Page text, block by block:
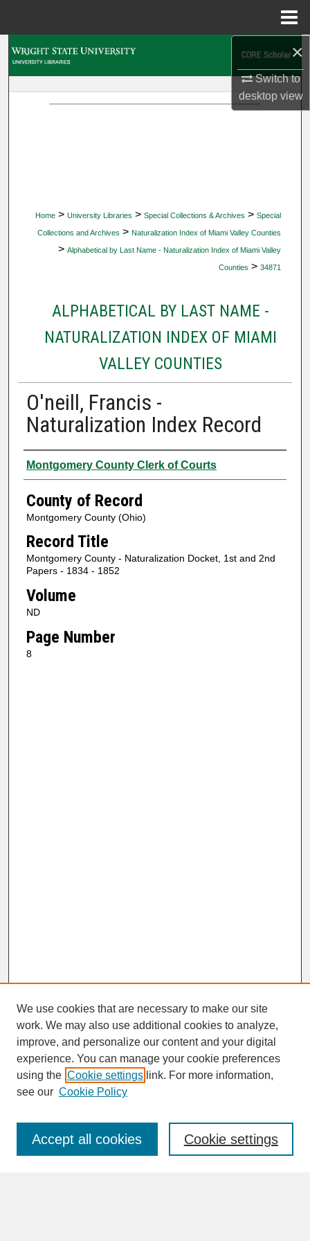
×
Switch to
desktopview
Home > University Libraries > Special Collections & Archives > Special
Collections and Archives > Naturalization Index of Miami Valley Counties
> Alphabetical by Last Name - Naturalization Index of Miami Valley
Counties > 34871
ALPHABETICAL BY LAST NAME -
NATURALIZATION INDEX OF MIAMI
VALLEY COUNTIES
O'neill, Francis -
Naturalization Index Record
Authors
Montgomery County Clerk of Courts
County of Record
Montgomery County (Ohio)
Record Title
Montgomery County - Naturalization Docket, 1st and 2nd
Papers - 1834 - 1852
Volume
ND
Page Number
8
SEARCH
Enter search terms:
We use cookies that are necessary to make our site
work. We may also use additional cookies to analyze,
improve, and personalize our content and your digital
experience. You can manage your cookie preferences
using the Cookie settings link. For more information,
see our Cookie Policy
Cookie settings
Accept all cookies